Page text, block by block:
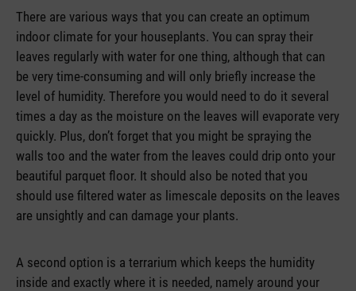
There are various ways that you can create an optimum
indoor climate for your houseplants. You can spray their
leaves regularly with water for one thing, although that can
be very time-consuming and will only briefly increase the
level of humidity. Therefore you would need to do it several
times a day as the moisture on the leaves will evaporate very
quickly. Plus, don’t forget that you might be spraying the
walls too and the water from the leaves could drip onto your
beautiful parquet floor. It should also be noted that you
should use filtered water as limescale deposits on the leaves
are unsightly and can damage your plants.
A second option is a terrarium which keeps the humidity
inside and exactly where it is needed, namely around your